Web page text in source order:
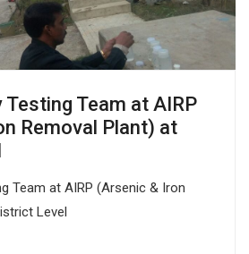
Testing Team at AIRP
Removal Plant) at
Team at AIRP (Arsenic & Iron
Level